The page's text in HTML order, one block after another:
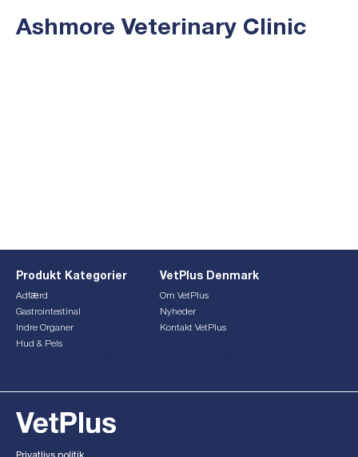
Ashmore Veterinary Clinic
Produkt Kategorier
Adfærd
Gastrointestinal
Indre Organer
Hud & Pels
VetPlus Denmark
Om VetPlus
Nyheder
Kontakt VetPlus